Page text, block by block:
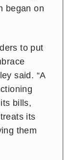
began on
to put
said. “A
bills,
its
them